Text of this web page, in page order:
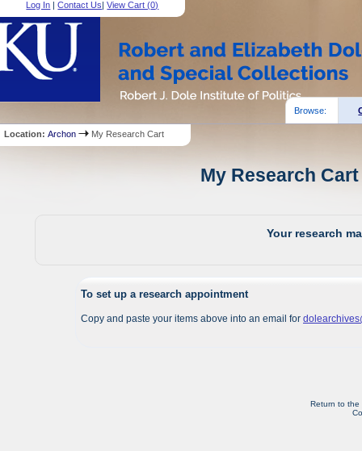
Log In |Contact Us|View Cart (0)
Browse:
Location:Archon My Research Cart
My Research
Your research
To set up a research appointment
Copy and paste your items above into an email for
Return to the